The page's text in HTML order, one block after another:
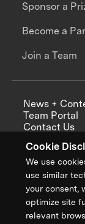
Cookie
We use
use similar
your consent,
optimize site
relevant
Sponsor a
Become a
Join a Team
News +
Team Portal
Contact Us
Annual
Sign